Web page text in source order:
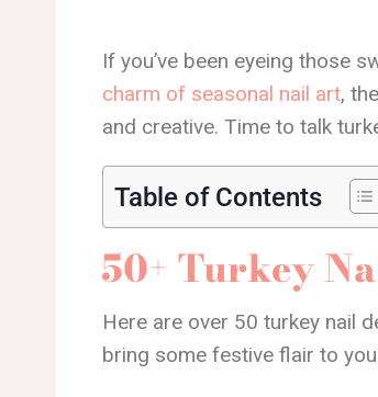
If you’ve been eyeing those
charm of seasonal nail art,
and creative. Time to talk
Table of Contents
50+ Turkey
Here are over 50 turkey nail
bring some festive flair to